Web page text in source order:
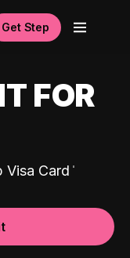
Get Step
FOR
Visa Card